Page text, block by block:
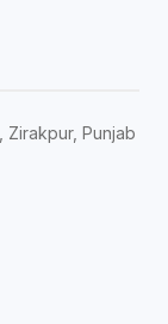
Zirakpur, Punjab